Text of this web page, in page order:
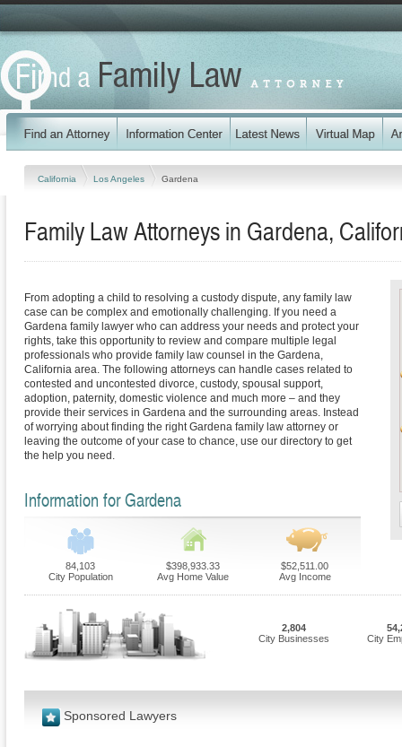
California Los Angeles Gardena
Family Law Attorneys in Gardena,
From adopting a child to resolving a custody dispute, any family law
case can be complex and emotionally challenging. If you need a
Gardena family lawyer who can address your needs and protect your
rights, take this opportunity to review and compare multiple legal
professionals who provide family law counsel in the Gardena,
California area. The following attorneys can handle cases related to
contested and uncontested divorce, custody, spousal support,
adoption, paternity, domestic violence and much more – and they
provide their services in Gardena and the surrounding areas. Instead
of worrying about finding the right Gardena family law attorney or
leaving the outcome of your case to chance, use our directory to get
the help you need.
Information for Gardena
84,103
City Population
$398,933.33
Avg Home Value
$52,511.00
Avg Income
2,804
City Businesses
City
Sponsored Lawyers